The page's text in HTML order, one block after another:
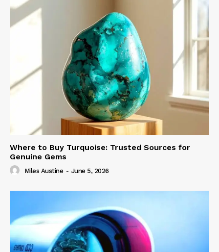
Where to Buy Turquoise: Trusted Sources for
Genuine Gems
Miles Austine - June 5, 2026